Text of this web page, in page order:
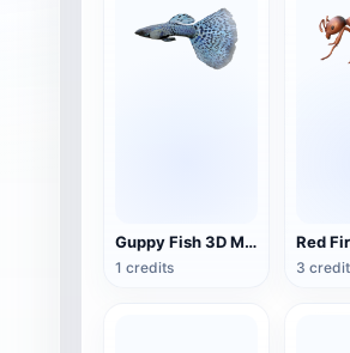
Guppy Fish 3D Model Animation
1 credits 3